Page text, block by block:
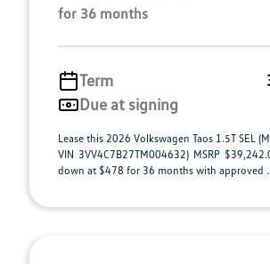
for 36 months
Term
Due at signing
Lease this 2026 Volkswagen Taos 1.5T SEL
VIN 3VV4C7B27TM004632) MSRP
down at $478 for 36 months with approved